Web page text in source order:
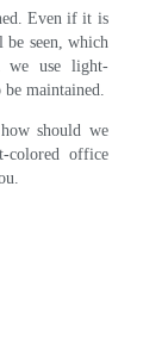
Even if it is
seen, which
we use light-
maintained.
should we
colored office